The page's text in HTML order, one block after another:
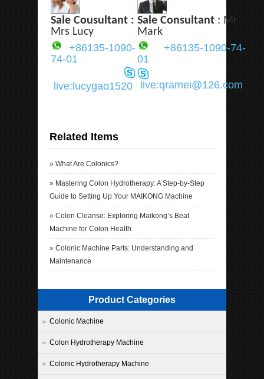
Sale Cousultant :
Mrs Lucy
Sale Consultant : Mr
Mark
+86135-1090-
74-01
+86135-1090-74-
01
live:lucygao1520 live:qramei@126.com
Related Items
» What Are Colonics?
» Mastering Colon Hydrotherapy: A Step-by-Step
Guide to Setting Up Your MAIKONG Machine
» Colon Cleanse: Exploring Maikong’s Beat
Machine for Colon Health
» Colonic Machine Parts: Understanding and
Maintenance
Product Categories
Colonic Machine
Colon Hydrotherapy Machine
Colonic Hydrotherapy Machine